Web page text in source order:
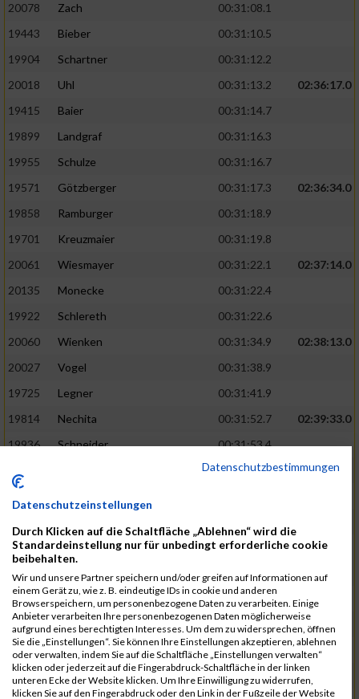
20078
Zach
00:31:08.1
19443
Bieber
00:31:10.5
19904
Schartner
00:31:12.2
20018
Uhl 00:31:13.2
02:36:17.0
19415
Baier
00:31:14.7
19899
Landgraf
00:31:16.3
19955
Schulze
00:31:16.7
19571
Götzberger 00:31:17.3
02:36:34.0
19858
Ramburger
00:31:18.9
19701
Kreuzmaier
00:31:19.8
20061
Wiesmayer 00:31:22.1
02:37:14.0
20135
Monecke
00:31:22.4
19922
Schlereth
00:31:22.6
20060
Wienken 00:31:34.9
02:38:13.0
20027
Vogel
00:31:38.9
19725
Legner
00:31:41.9
19814
Nechita 00:31:52.7
02:39:33.0
19936
Schneider
00:31:53.4
00:31:56.7
19530
Franik
00:31:59.7
19518
00:32:01.7
19735
Leubner
00:32:04.4
19657
Kaul
00:32:07.2
19779
Merten
00:32:08.7
19524
Elgert
00:32:09.9
Datenschutzbestimmungen
Datenschutzeinstellungen
Durch Klicken auf die Schaltfläche „Ablehnen“ wird die
Standardeinstellung nur für unbedingt erforderliche cookie
beibehalten.
Wir und unsere Partner speichern und/oder greifen auf Informationen auf
einem Gerät zu, wie z. B. eindeutige IDs in cookie und anderen
Browserspeichern, um personenbezogene Daten zu verarbeiten. Einige
Anbieter verarbeiten Ihre personenbezogenen Daten möglicherweise
aufgrund eines berechtigten Interesses. Um dem zu widersprechen, öffnen
Sie die „Einstellungen“. Sie können Ihre Einstellungen akzeptieren, ablehnen
oder verwalten, indem Sie auf die Schaltfläche „Einstellungen verwalten“
klicken oder jederzeit auf die Fingerabdruck-Schaltfläche in der linken
unteren Ecke der Website klicken. Um Ihre Einwilligung zu widerrufen,
klicken Sie auf den Fingerabdruck oder den Link in der Fußzeile der Website